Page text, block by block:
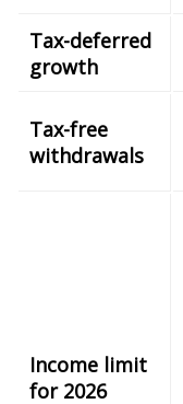
Tax-deferred
growth
Tax-free
withdrawals
Income limit
for 2026